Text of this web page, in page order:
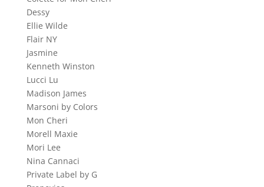
Dessy
Ellie Wilde
Flair NY
Jasmine
Kenneth Winston
Lucci Lu
Madison James
Marsoni by Colors
Mon Cheri
Morell Maxie
Mori Lee
Nina Cannaci
Private Label by G